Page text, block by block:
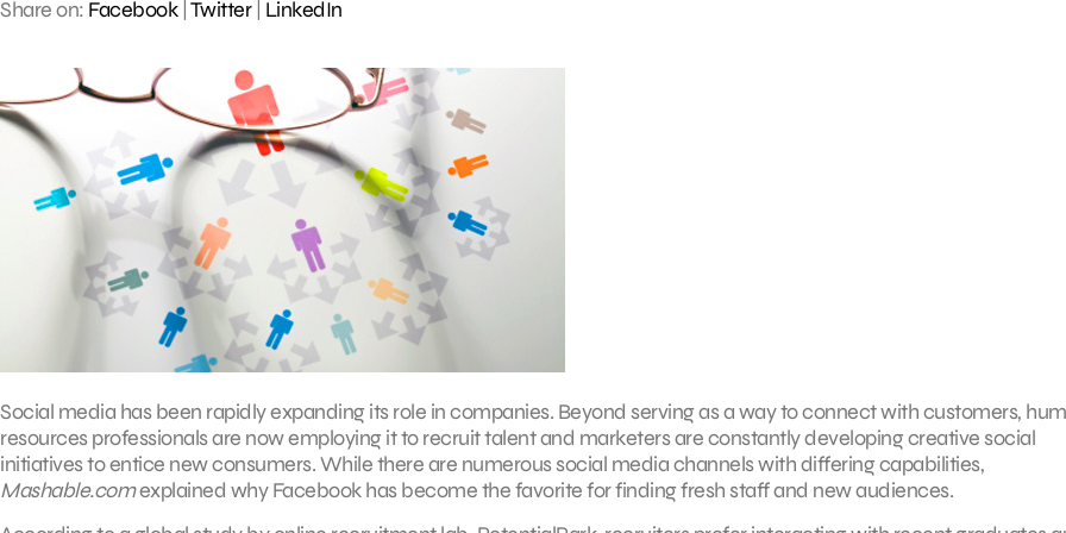
Share on: Facebook| Twitter| LinkedIn
Social media has been rapidly expanding its role in companies. Beyond serving as a way to connect with customers,
resources professionals are now employing it to recruit talent and marketers are constantly developing creative social
initiatives to entice new consumers. While there are numerous social media channels with differing capabilities,
Mashable.comexplained why Facebook has become the favorite for finding fresh staff and new audiences.